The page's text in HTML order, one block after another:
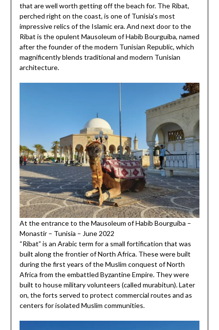
that are well worth getting off the beach for. The Ribat,
perched right on the coast, is one of Tunisia’s most
impressive relics of the Islamic era. And next door to the
Ribat is the opulent Mausoleum of Habib Bourguiba, named
after the founder of the modern Tunisian Republic, which
magnificently blends traditional and modern Tunisian
architecture.
At the entrance to the Mausoleum of Habib Bourguiba –
Monastir – Tunisia – June 2022
“Ribat” is an Arabic term for a small fortification that was
built along the frontier of North Africa. These were built
during the first years of the Muslim conquest of North
Africa from the embattled Byzantine Empire. They were
built to house military volunteers (called murabitun). Later
on, the forts served to protect commercial routes and as
centers for isolated Muslim communities.